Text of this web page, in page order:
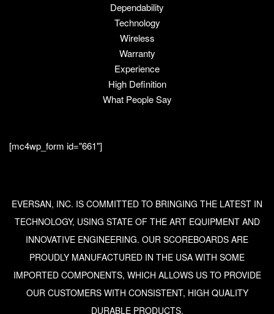
Dependability
Technology
Wireless
Warranty
Experience
High Definition
What People Say
[mc4wp_form id="661"]
EVERSAN, INC. IS COMMITTED TO BRINGING THE LATEST IN
TECHNOLOGY, USING STATE OF THE ART EQUIPMENT AND
INNOVATIVE ENGINEERING. OUR SCOREBOARDS ARE
PROUDLY MANUFACTURED IN THE USA WITH SOME
IMPORTED COMPONENTS, WHICH ALLOWS US TO PROVIDE
OUR CUSTOMERS WITH CONSISTENT, HIGH QUALITY
DURABLE PRODUCTS.